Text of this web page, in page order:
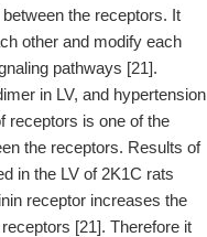
the receptors. It
other and modify each
pathways [21].
in LV, and hypertension
receptors is one of the
the receptors. Results of
in the LV of 2K1C rats
receptor increases the
[21]. Therefore it